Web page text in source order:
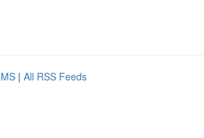
| All RSS Feeds